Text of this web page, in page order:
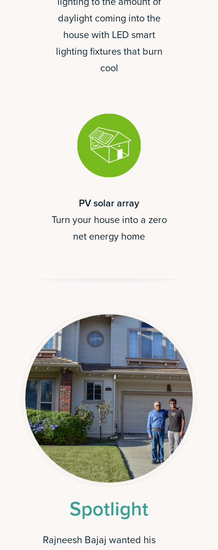
daylight coming into the
house with LED smart
lighting fixtures that burn
cool
PV solar array
Turn your house into a zero
net energy home
Spotlight
Rajneesh Bajaj wanted his